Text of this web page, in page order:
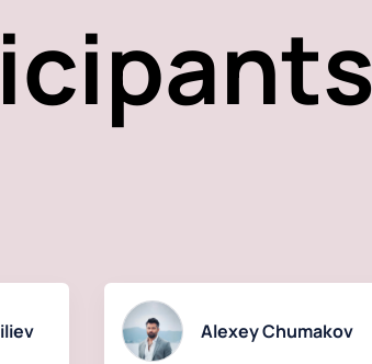
Alexey Chumakov